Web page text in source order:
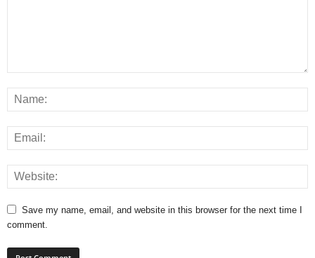
Save my name, email, and website in this browser for the next time I
comment.